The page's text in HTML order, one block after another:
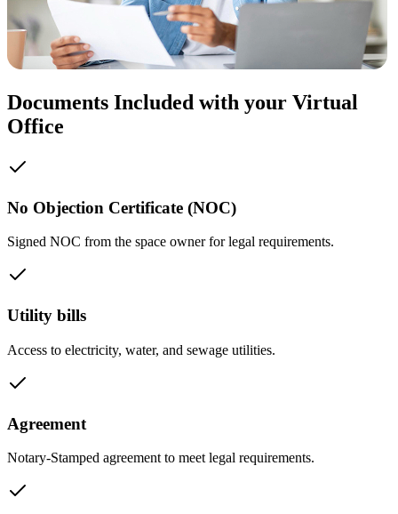
Documents Included with your Virtual
Office
No Objection Certificate (NOC)
Signed NOC from the space owner for legal requirements.
Utility bills
Access to electricity, water, and sewage utilities.
Agreement
Notary-Stamped agreement to meet legal requirements.